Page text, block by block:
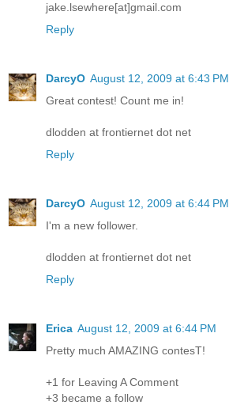
jake.lsewhere[at]gmail.com
Reply
DarcyO August 12, 2009 at 6:43 PM
Great contest! Count me in!
dlodden at frontiernet dot net
Reply
DarcyO August 12, 2009 at 6:44 PM
I'm a new follower.
dlodden at frontiernet dot net
Reply
Erica August 12, 2009 at 6:44 PM
Pretty much AMAZING contesT!
+1 for Leaving A Comment
+3 became a follow